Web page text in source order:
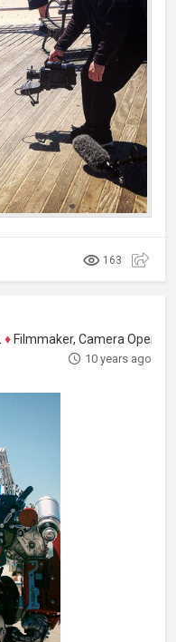
163
♦ Filmmaker, Camera Operator,
10 years ago